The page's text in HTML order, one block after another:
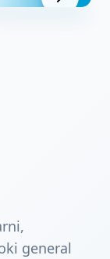
general